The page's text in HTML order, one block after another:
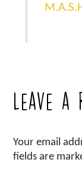
Leave a
Your email
fields are